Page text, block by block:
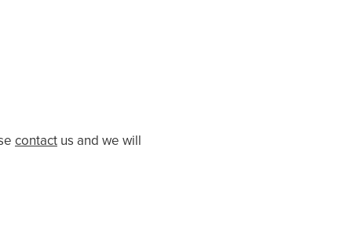
contact us and we will